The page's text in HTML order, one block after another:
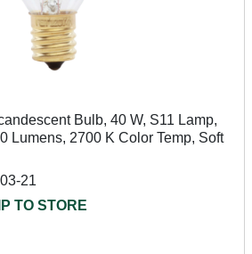
Bulb, 40 W, S11 Lamp,
Lumens, 2700 K Color Temp, Soft
21
TO STORE